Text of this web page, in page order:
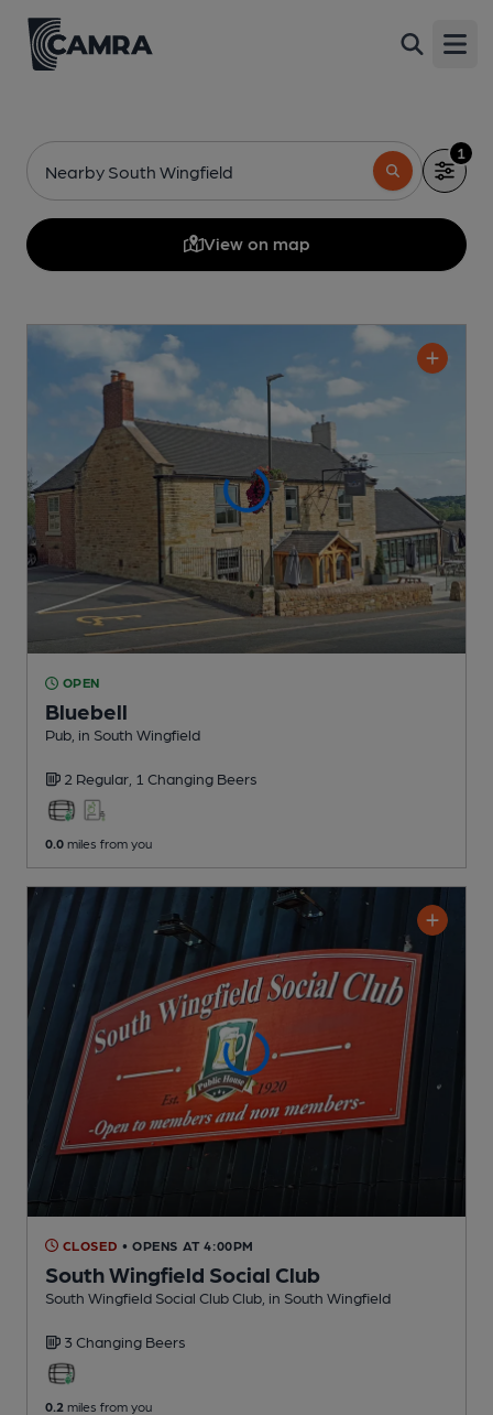
Nearby South Wingfield
1
View on map
OPEN
Bluebell
Pub , in South Wingfield
2 Regular, 1 Changing Beers
0.0 miles from you
CLOSED • OPENS AT 4:00PM
South Wingfield Social Club
South Wingfield Social Club Club , in South Wingfield
3 Changing Beers
0.2 miles from you